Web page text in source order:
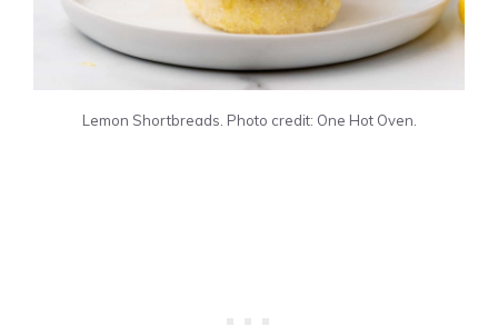
Lemon Shortbreads. Photo credit: One Hot Oven.